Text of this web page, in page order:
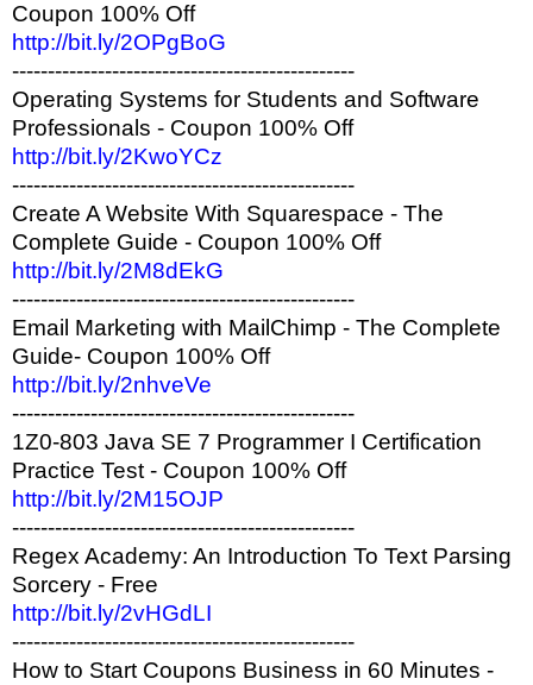
Coupon 100% Off
http://bit.ly/2OPgBoG
------------------------------------------------
Operating Systems for Students and Software
Professionals - Coupon 100% Off
http://bit.ly/2KwoYCz
------------------------------------------------
Create A Website With Squarespace - The
Complete Guide - Coupon 100% Off
http://bit.ly/2M8dEkG
------------------------------------------------
Email Marketing with MailChimp - The Complete
Guide- Coupon 100% Off
http://bit.ly/2nhveVe
------------------------------------------------
1Z0-803 Java SE 7 Programmer I Certification
Practice Test - Coupon 100% Off
http://bit.ly/2M15OJP
------------------------------------------------
Regex Academy: An Introduction To Text Parsing
Sorcery - Free
http://bit.ly/2vHGdLI
------------------------------------------------
How to Start Coupons Business in 60 Minutes -